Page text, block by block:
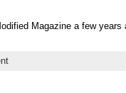
Magazine a few